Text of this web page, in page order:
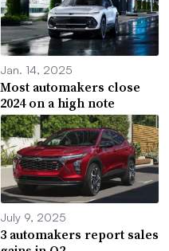
Jan. 14, 2025
Most automakers close
2024 on a high note
July 9, 2025
3 automakers report sales